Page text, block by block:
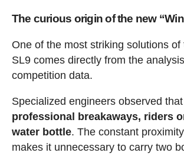
The curious origin of the new
One of the most striking solutions of
SL9 comes directly from the
competition data.
Specialized engineers observed that
professional breakaways, riders
water bottle. The constant
makes it unnecessary to carry two